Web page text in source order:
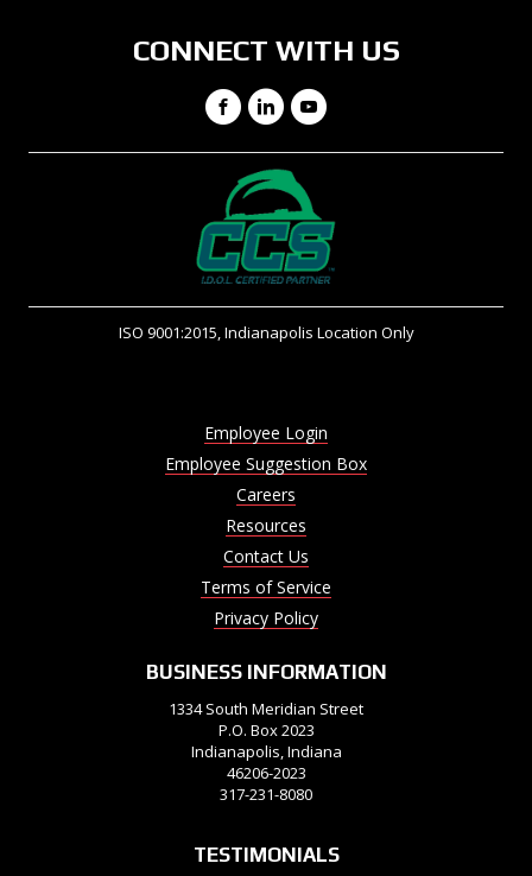
CONNECT WITH US
Facebook
LinkedIn
YouTube
ISO 9001:2015, Indianapolis Location Only
Employee Login
Employee Suggestion Box
Careers
Resources
Contact Us
Terms of Service
Privacy Policy
BUSINESS INFORMATION
1334 South Meridian Street
P.O. Box 2023
Indianapolis, Indiana
46206-2023
317-231-8080
TESTIMONIALS